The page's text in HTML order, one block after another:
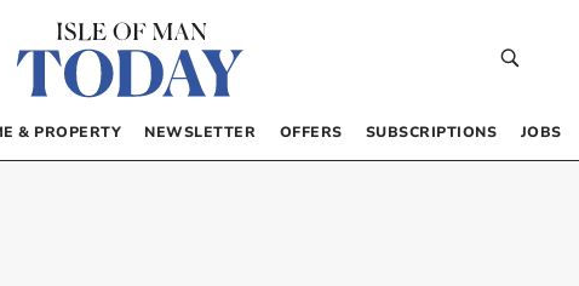
& PROPERTY NEWSLETTER OFFERS SUBSCRIPTIONS JOBS